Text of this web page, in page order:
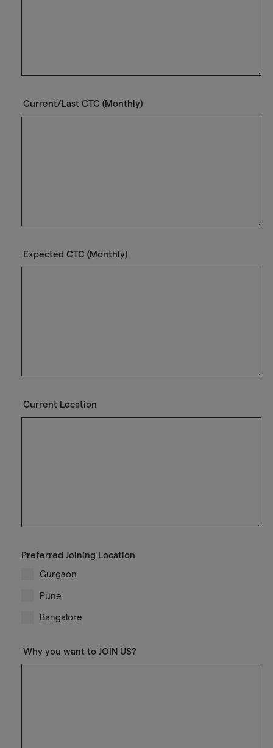
Current/Last CTC (Monthly)
Expected CTC (Monthly)
Current Location
Preferred Joining Location
Gurgaon
Pune
Bangalore
Why you want to JOIN US?